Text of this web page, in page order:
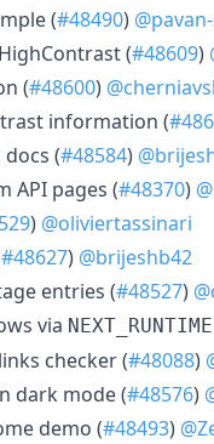
(#48490)
(#48609)
(#48600)
information (
(#48584)
API pages (#48370)
) @oliviertassinari
#48627) @brijeshb42
entries (#48527)
via NEXT_RUNTIME
checker (#48088)
dark mode (#48576)
demo (#48493)